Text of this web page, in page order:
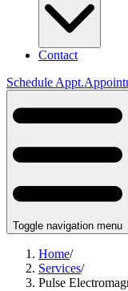
Contact
Schedule Appt.
Toggle navigation menu
Home/
Services/
Pulse